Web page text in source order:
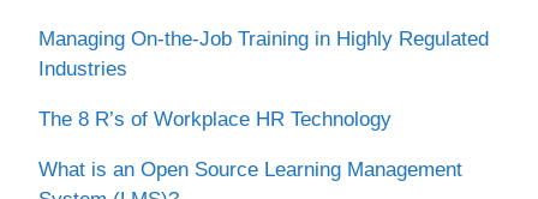
Managing On-the-Job Training in Highly Regulated
Industries
The 8 R’s of Workplace HR Technology
What is an Open Source Learning Management